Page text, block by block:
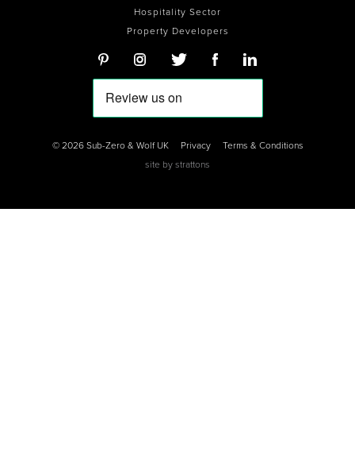
Hospitality Sector
Property Developers
© 2026 Sub-Zero & Wolf UK Privacy
Terms & Conditions
site by strattons